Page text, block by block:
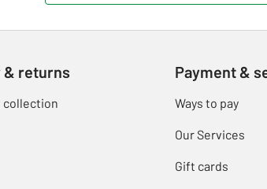
& returns
collection
Payment &
Ways to pay
Our Services
Gift cards